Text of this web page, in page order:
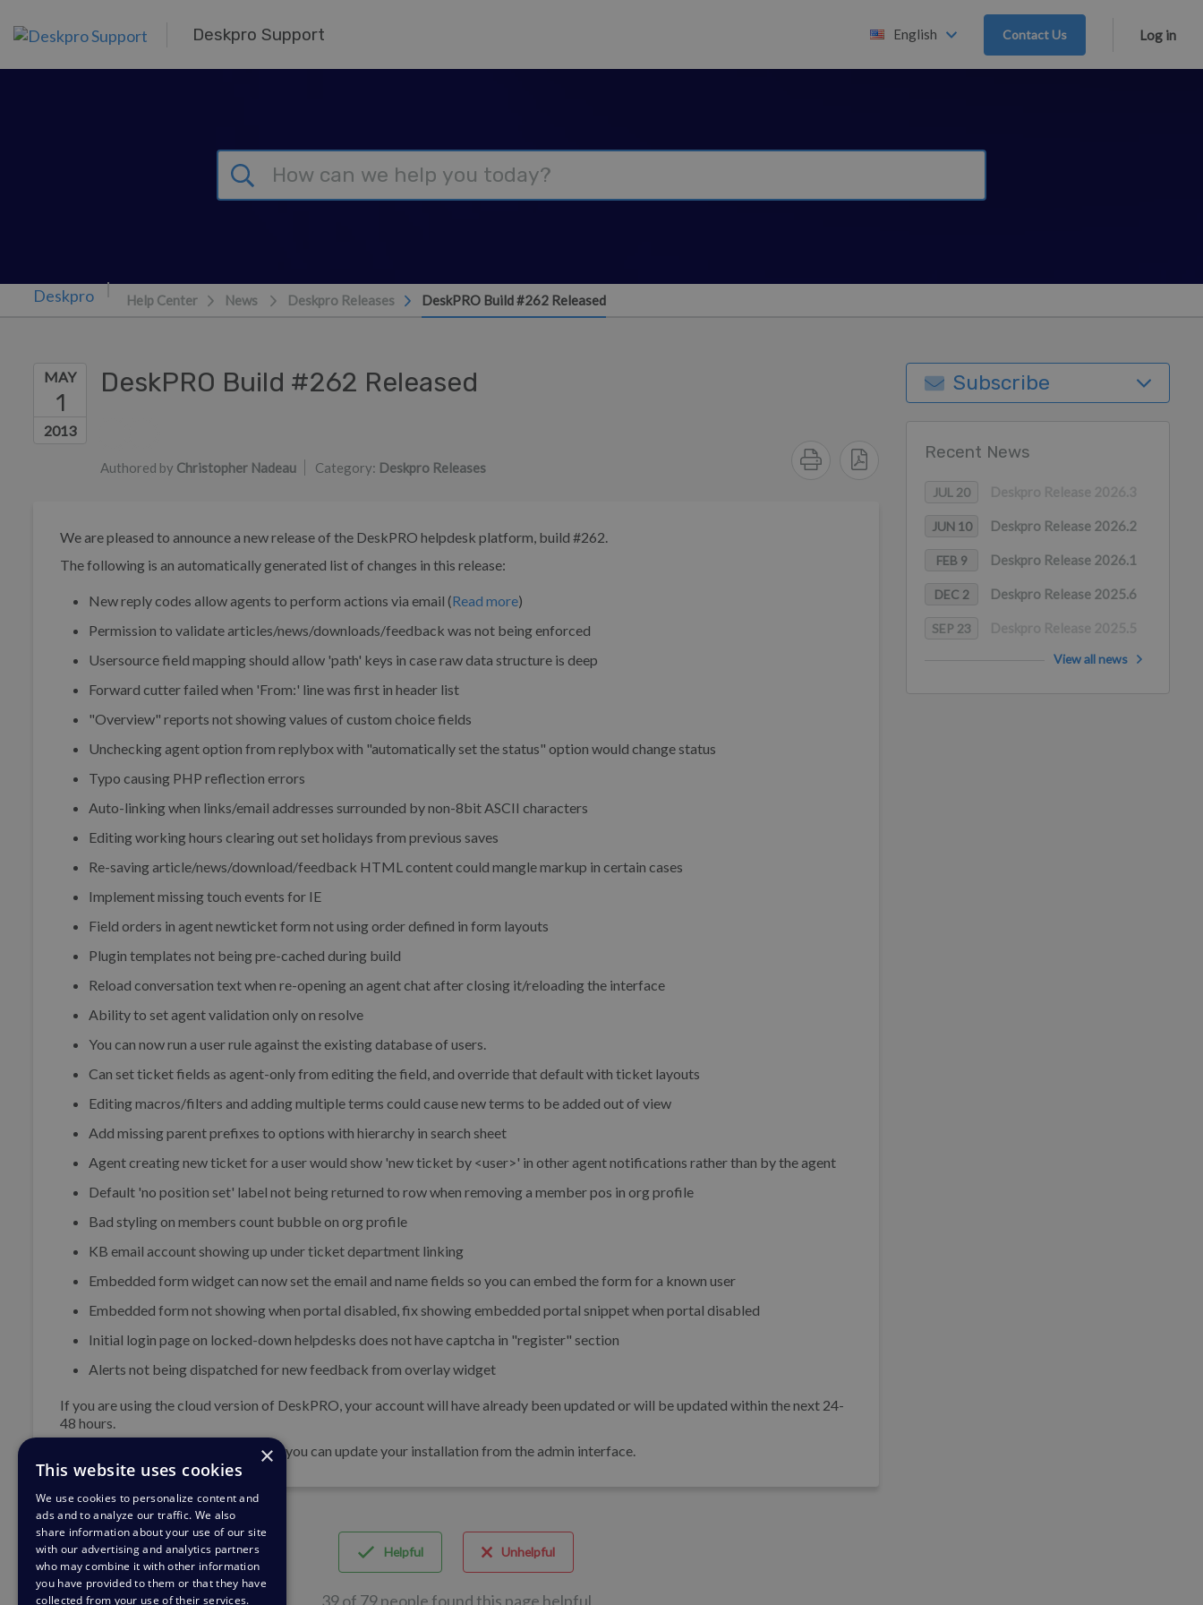
Deskpro Support English Contact Us Log in
Help Center News Deskpro Releases DeskPRO Build #262 Released
MAY
1
2013
DeskPRO Build #262 Released
Authored by Christopher Nadeau Category: Deskpro Releases
We are pleased to announce a new release of the DeskPRO helpdesk platform, build #262.
The following is an automatically generated list of changes in this release:
New reply codes allow agents to perform actions via email (Read more)
Permission to validate articles/news/downloads/feedback was not being enforced
Usersource field mapping should allow 'path' keys in case raw data structure is deep
Forward cutter failed when 'From:' line was first in header list
"Overview" reports not showing values of custom choice fields
Unchecking agent option from replybox with "automatically set the status" option would change status
Typo causing PHP reflection errors
Auto-linking when links/email addresses surrounded by non-8bit ASCII characters
Editing working hours clearing out set holidays from previous saves
Re-saving article/news/download/feedback HTML content could mangle markup in certain cases
Implement missing touch events for IE
Field orders in agent newticket form not using order defined in form layouts
Plugin templates not being pre-cached during build
Reload conversation text when re-opening an agent chat after closing it/reloading the interface
Ability to set agent validation only on resolve
You can now run a user rule against the existing database of users.
Can set ticket fields as agent-only from editing the field, and override that default with ticket layouts
Editing macros/filters and adding multiple terms could cause new terms to be added out of view
Add missing parent prefixes to options with hierarchy in search sheet
Agent creating new ticket for a user would show 'new ticket by <user>' in other agent notifications rather than by the agent
Default 'no position set' label not being returned to row when removing a member pos in org profile
Bad styling on members count bubble on org profile
KB email account showing up under ticket department linking
Embedded form widget can now set the email and name fields so you can embed the form for a known user
Embedded form not showing when portal disabled, fix showing embedded portal snippet when portal disabled
Initial login page on locked-down helpdesks does not have captcha in "register" section
Alerts not being dispatched for new feedback from overlay widget
If you are using the cloud version of DeskPRO, your account will have already been updated or will be updated within the next 24-
48 hours.
If you are using DeskPRO download, you can update your installation from the admin interface.
Helpful Unhelpful
39 of 79 people found this page helpful
Subscribe
Recent News
JUL 20
JUN 10 Deskpro Release 2026.2
FEB 9 Deskpro Release 2026.1
DEC 2 Deskpro Release 2025.6
SEP 23
View all news
×
This website uses cookies
We use cookies to personalize content and
ads and to analyze our traffic. We also
share information about your use of our site
with our advertising and analytics partners
who may combine it with other information
you have provided to them or that they have
collected from your use of their services.